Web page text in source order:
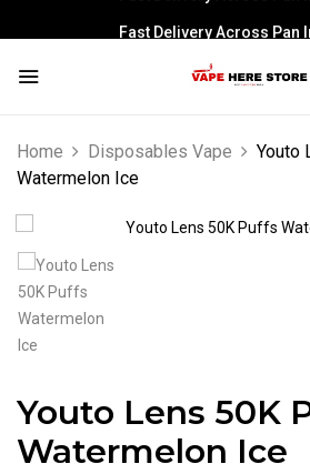
Fast Delivery Across Pan
Home Disposables Vape
Youto
Watermelon Ice
Youto Lens 50K
Watermelon Ice